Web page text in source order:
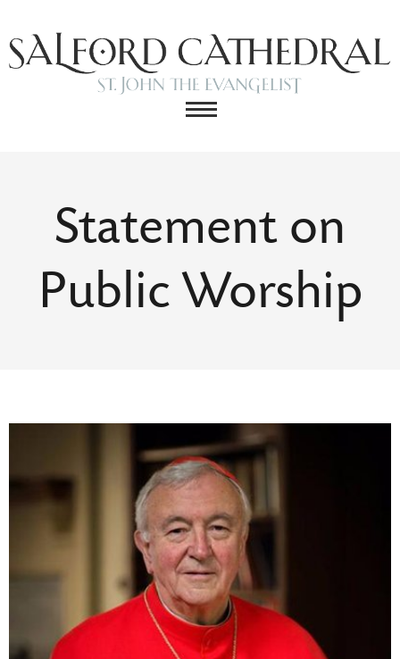
Statement on
Public Worship